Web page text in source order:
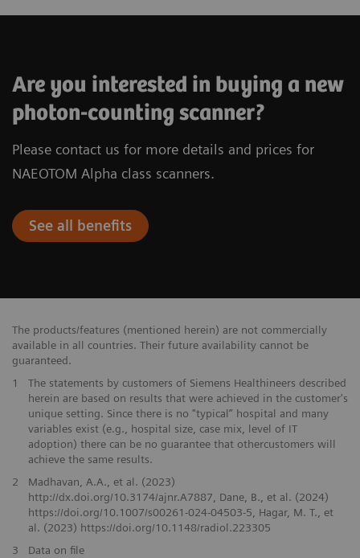
Are you interested in buying a new
photon-counting scanner?
Please contact us for more details and prices for
NAEOTOM Alpha class scanners.
See all benefits
The products/features (mentioned herein) are not commercially
available in all countries. Their future availability cannot be
guaranteed.
1
The statements by customers of Siemens Healthineers described
herein are based on results that were achieved in the customer's
unique setting. Since there is no "typical” hospital and many
variables exist (e.g., hospital size, case mix, level of IT
adoption) there can be no guarantee that othercustomers will
achieve the same results.
2
Madhavan, A.A., et al. (2023)
http://dx.doi.org/10.3174/ajnr.A7887, Dane, B., et al. (2024)
https://doi.org/10.1007/s00261-024-04503-5, Hagar, M. T., et
al. (2023) https://doi.org/10.1148/radiol.223305
3
Data on file